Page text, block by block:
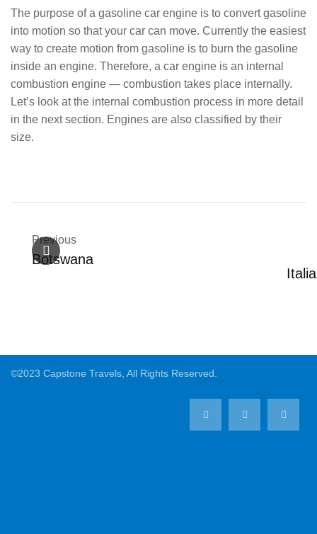
The purpose of a gasoline car engine is to convert gasoline
into motion so that your car can move. Currently the easiest
way to create motion from gasoline is to burn the gasoline
inside an engine. Therefore, a car engine is an internal
combustion engine — combustion takes place internally.
Let’s look at the internal combustion process in more detail
in the next section. Engines are also classified by their
size.
Previous
Botswana
©2023 Capstone Travels, All Rights Reserved.